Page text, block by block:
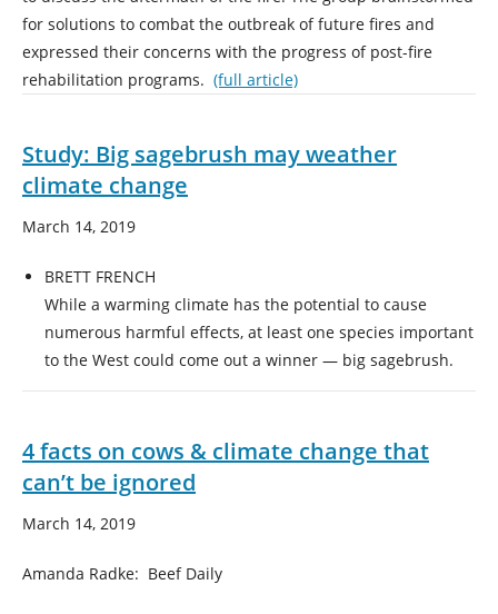
for solutions to combat the outbreak of future fires and
expressed their concerns with the progress of post-fire
rehabilitation programs. (full article)
Study: Big sagebrush may weather
climate change
March 14, 2019
BRETT FRENCH
While a warming climate has the potential to cause
numerous harmful effects, at least one species important
to the West could come out a winner — big sagebrush.
4 facts on cows & climate change that
can’t be ignored
March 14, 2019
Amanda Radke: Beef Daily